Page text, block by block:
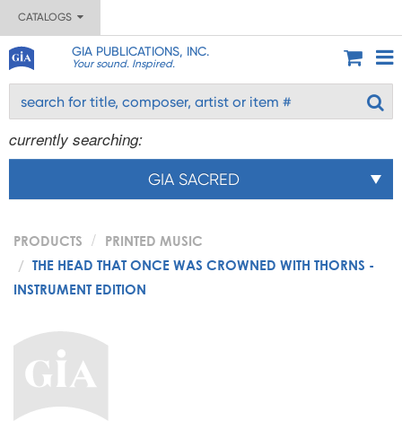
CATALOGS
GIA PUBLICATIONS, INC.
Your sound. Inspired.
currently searching:
GIA SACRED
PRODUCTS
PRINTED MUSIC
THE HEAD THAT ONCE WAS CROWNED WITH THORNS -
INSTRUMENT EDITION